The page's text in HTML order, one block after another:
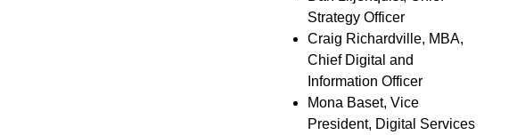
Strategy Officer
Craig Richardville, MBA,
Chief Digital and
Information Officer
Mona Baset, Vice
President, Digital Services